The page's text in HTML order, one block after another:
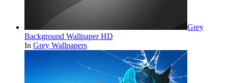
Grey
Background Wallpaper HD
In Grey Wallpapers